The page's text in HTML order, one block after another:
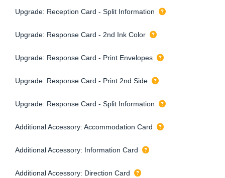
Upgrade: Reception Card - Split Information
Upgrade: Response Card - 2nd Ink Color
Upgrade: Response Card - Print Envelopes
Upgrade: Response Card - Print 2nd Side
Upgrade: Response Card - Split Information
Additional Accessory: Accommodation Card
Additional Accessory: Information Card
Additional Accessory: Direction Card